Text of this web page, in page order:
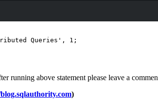
options', 1;
Queries', 1;
running above statement please leave a
)